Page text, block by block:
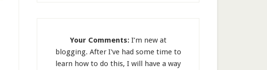
Your Comments:I’m new at
blogging. After I've had some time to
learn how to do this, I will have a way